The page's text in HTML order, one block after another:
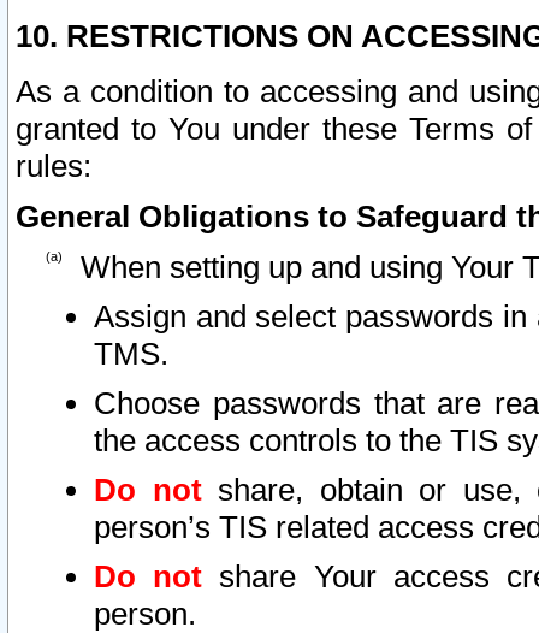
10. RESTRICTIONS ON
As a condition to accessing and
granted to You under these Terms
rules:
General Obligations to Safeguard
When setting up and using Your
Assign and select passwords
TMS.
Choose passwords that are
the access controls to the TIS
Do notshare, obtain or use,
person’s TIS related access
Do not share Your access
person.